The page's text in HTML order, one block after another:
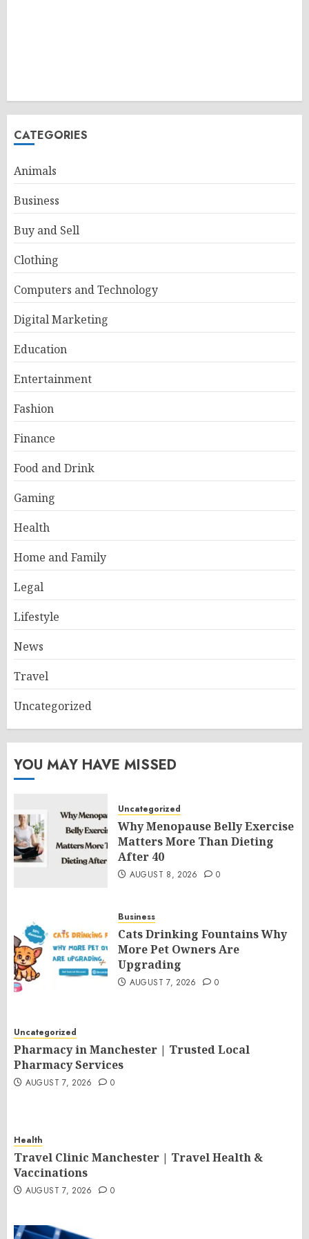
CATEGORIES
Animals
Business
Buy and Sell
Clothing
Computers and Technology
Digital Marketing
Education
Entertainment
Fashion
Finance
Food and Drink
Gaming
Health
Home and Family
Legal
Lifestyle
News
Travel
Uncategorized
YOU MAY HAVE MISSED
Uncategorized
Why Menopause Belly Exercise
Matters More Than Dieting
After 40
AUGUST 8, 2026 0
Business
Cats Drinking Fountains Why
More Pet Owners Are
Upgrading
AUGUST 7, 2026 0
Uncategorized
Pharmacy in Manchester | Trusted Local
Pharmacy Services
AUGUST 7, 2026 0
Health
Travel Clinic Manchester | Travel Health &
Vaccinations
AUGUST 7, 2026 0